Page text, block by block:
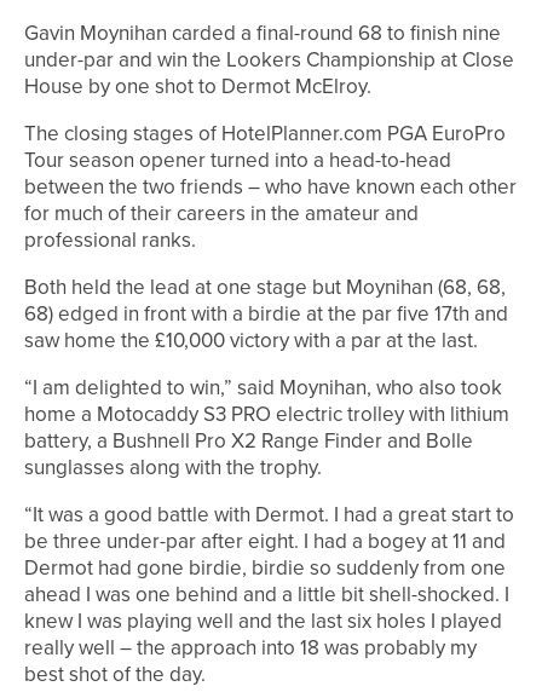
Gavin Moynihan carded a final-round 68 to finish nine
under-par and win the Lookers Championship at Close
House by one shot to Dermot McElroy.
The closing stages of HotelPlanner.com PGA EuroPro
Tour season opener turned into a head-to-head
between the two friends – who have known each other
for much of their careers in the amateur and
professional ranks.
Both held the lead at one stage but Moynihan (68, 68,
68) edged in front with a birdie at the par five 17th and
saw home the £10,000 victory with a par at the last.
“I am delighted to win,” said Moynihan, who also took
home a Motocaddy S3 PRO electric trolley with lithium
battery, a Bushnell Pro X2 Range Finder and Bolle
sunglasses along with the trophy.
“It was a good battle with Dermot. I had a great start to
be three under-par after eight. I had a bogey at 11 and
Dermot had gone birdie, birdie so suddenly from one
ahead I was one behind and a little bit shell-shocked. I
knew I was playing well and the last six holes I played
really well – the approach into 18 was probably my
best shot of the day.